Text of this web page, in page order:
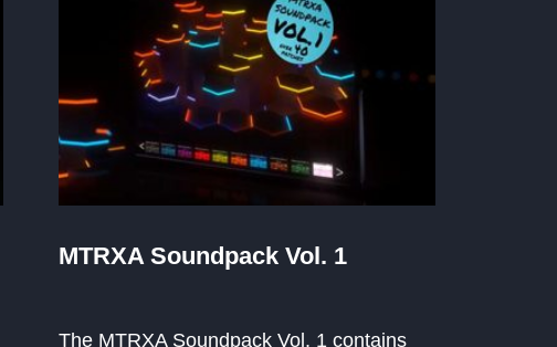
MTRXA Soundpack Vol. 1
The MTRXA Soundpack Vol. 1 contains